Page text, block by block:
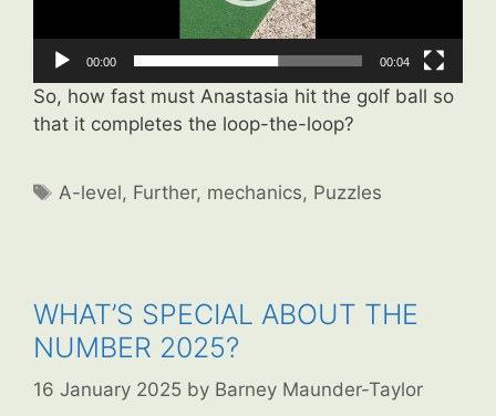
00:00 00:04
So, how fast must Anastasia hit the golf ball so
that it completes the loop-the-loop?
Tags
A-level, Further, mechanics, Puzzles
WHAT’S SPECIAL ABOUT THE
NUMBER 2025?
16 January 2025 by Barney Maunder-Taylor